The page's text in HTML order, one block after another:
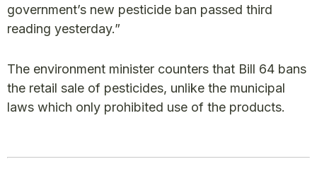
government’s new pesticide ban passed third
reading yesterday.”
The environment minister counters that Bill 64 bans
the retail sale of pesticides, unlike the municipal
laws which only prohibited use of the products.